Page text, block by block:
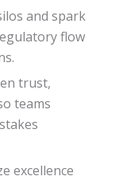
and spark
flow
trust,
teams
excellence